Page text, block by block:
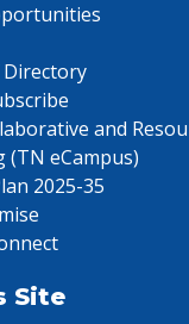
and
(TN eCampus)
2025-35
Site